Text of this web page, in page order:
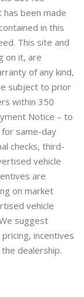
been made
in this
This site and
on it, are
of any kind,
subject to prior
within 350
Notice – to
same-day
checks, third-
vehicle
are
on market
vehicle
suggest
incentives
dealership.